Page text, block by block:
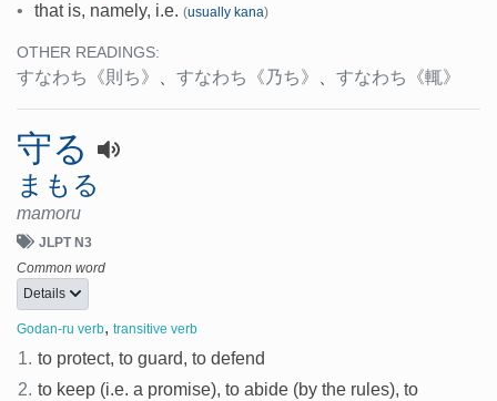
• that is, namely, i.e. (usually kana)
OTHER READINGS:
すなわち 《則ち》 、 すなわち 《乃ち》 、 すなわち 《輒》
守る
まもる
mamoru
JLPT N3
Common word
Details
Godan-ru verb, transitive verb
1. to protect, to guard, to defend
2. to keep (i.e. a promise), to abide (by the rules), to